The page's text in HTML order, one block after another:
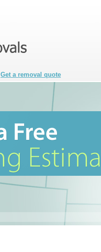
Get a removal quote